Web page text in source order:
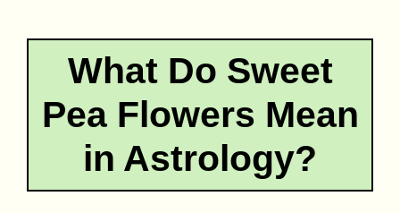
What Do Sweet
Pea Flowers Mean
in Astrology?